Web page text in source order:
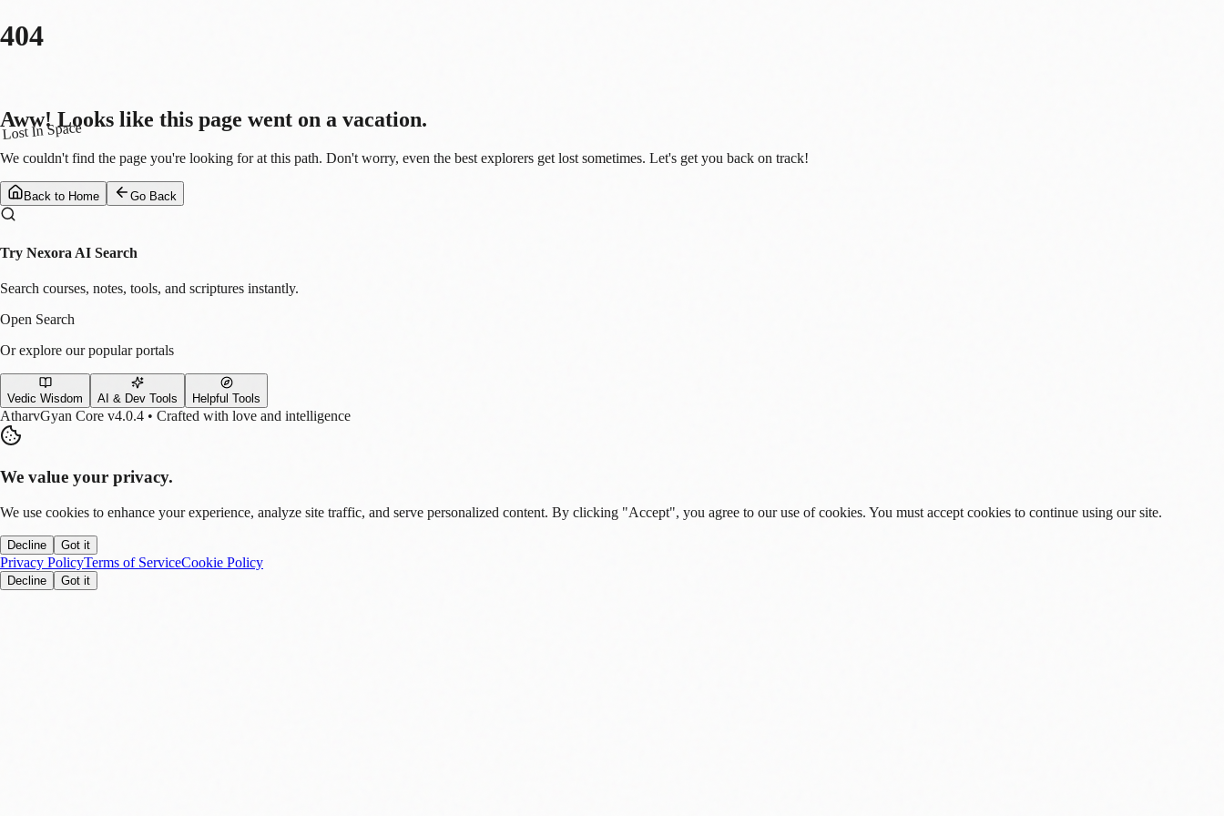
404
Lost In Space
Aww! Looks like this page went on a vacation.
We couldn't find the page you're looking for at this path. Don't worry, even the best explorers get lost sometimes. Let's get you back on track!
Back to Home Go Back
Try Nexora AI Search
Search courses, notes, tools, and scriptures instantly.
Open Search
Or explore our popular portals
Vedic Wisdom AI & Dev Tools Helpful Tools
AtharvGyan Core v4.0.4 • Crafted with love and intelligence
We value your privacy.
We use cookies to enhance your experience, analyze site traffic, and serve personalized content. By clicking "Accept", you agree to our use of cookies. You must accept cookies to continue using our site.
Decline Got it
Privacy PolicyTerms of ServiceCookie Policy
Decline Got it